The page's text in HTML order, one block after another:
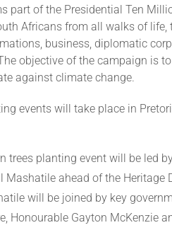
part of the Presidential Ten
Africans from all walks of life,
business, diplomatic
objective of the campaign is
against climate change.
events will take place in
trees planting event will be led
Mashatile ahead of the Heritage
will be joined by key
Honourable Gayton McKenzie